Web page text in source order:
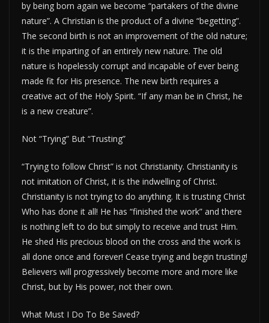
by being born again we become “partakers of the divine
nature”. A Christian is the product of a divine “begetting”.
The second birth is not an improvement of the old nature;
it is the imparting of an entirely new nature. The old
nature is hopelessly corrupt and incapable of ever being
made fit for His presence. The new birth requires a
creative act of the Holy Spirit. “If any man be in Christ, he
is a new creature”.
Not “Trying” But “Trusting”
“Trying to follow Christ” is not Christianity. Christianity is
not imitation of Christ, it is the indwelling of Christ.
Christianity is not trying to do anything. It is trusting Christ
Who has done it all! He has “finished the work” and there
is nothing left to do but simply to receive and trust Him.
He shed His precious blood on the cross and the work is
all done once and forever! Cease trying and begin trusting!
Believers will progressively become more and more like
Christ, but by His power, not their own.
What Must I Do To Be Saved?